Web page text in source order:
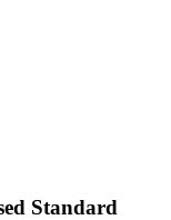
Standard